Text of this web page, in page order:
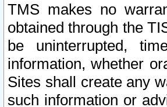
TMS makes no
obtained through the
be uninterrupted,
information, whether
Sites shall create any
such information or